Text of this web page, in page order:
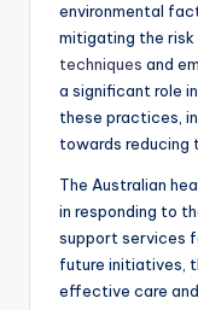
environmental
mitigating the
techniques and
a significant role
these practices,
towards reducing
The Australian
in responding to
support services
future initiatives,
effective care